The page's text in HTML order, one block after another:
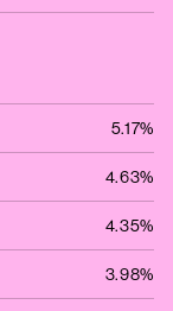
5.17%
4.63%
4.35%
3.98%